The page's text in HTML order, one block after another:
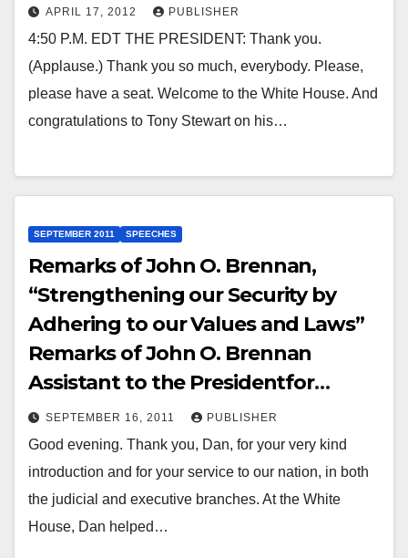
APRIL 17, 2012 PUBLISHER
4:50 P.M. EDT THE PRESIDENT: Thank you.
(Applause.) Thank you so much, everybody. Please,
please have a seat. Welcome to the White House. And
congratulations to Tony Stewart on his…
SEPTEMBER 2011 SPEECHES
Remarks of John O. Brennan,
“Strengthening our Security by
Adhering to our Values and Laws”
Remarks of John O. Brennan
Assistant to the Presidentfor
Homeland Security and
Counterterrorism Program on Law
and Security Harvard Law School
Cambridge, Massachusetts Friday,
September 16, 2011 “Strengthening
SEPTEMBER 16, 2011 PUBLISHER
Good evening. Thank you, Dan, for your very kind
introduction and for your service to our nation, in both
the judicial and executive branches. At the White
House, Dan helped…